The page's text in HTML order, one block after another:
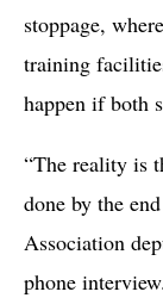
stoppage,
training
happen if both
“The reality is
done by the
Association
phone